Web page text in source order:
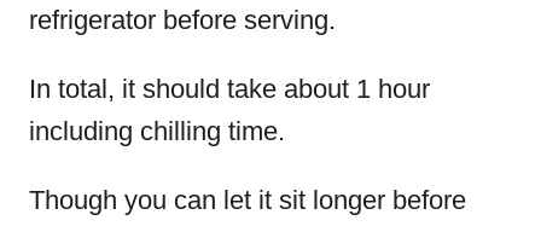
refrigerator before serving.
In total, it should take about 1 hour
including chilling time.
Though you can let it sit longer before